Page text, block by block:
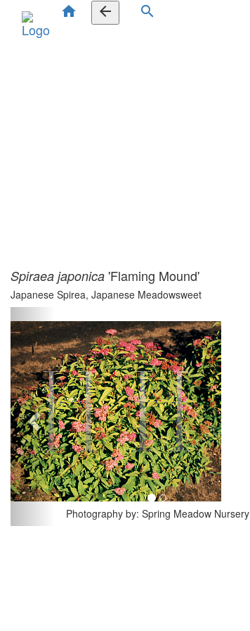
home arrow_back search
Spiraea japonica 'Flaming Mound'
Japanese Spirea, Japanese Meadowsweet
Photography by: Spring Meadow Nursery
Previous